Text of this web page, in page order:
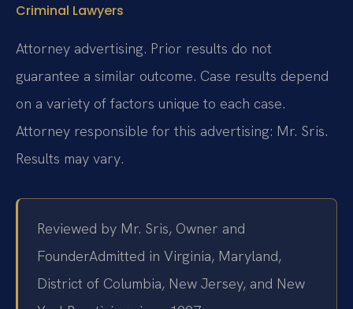
Criminal Lawyers
Attorney advertising. Prior results do not
guarantee a similar outcome. Case results depend
on a variety of factors unique to each case.
Attorney responsible for this advertising: Mr. Sris.
Results may vary.
Reviewed by Mr. Sris, Owner and
FounderAdmitted in Virginia, Maryland,
District of Columbia, New Jersey, and New